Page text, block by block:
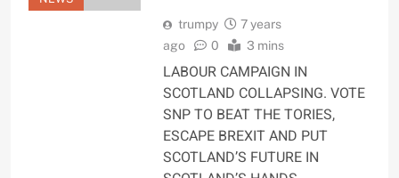
trumpy
7 years
ago
0 3 mins
LABOUR CAMPAIGN IN
SCOTLAND COLLAPSING. VOTE
SNP TO BEAT THE TORIES,
ESCAPE BREXIT AND PUT
SCOTLAND’S FUTURE IN